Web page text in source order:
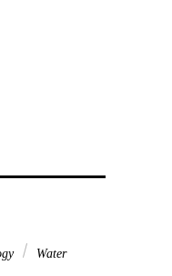
Water